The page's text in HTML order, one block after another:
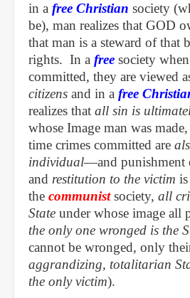
in a free Christian society
be), man realizes that GOD
that man is a steward of
rights. In a free society
committed, they are viewed
citizens and in a free
realizes that all sin is
whose Image man was
time crimes committed are
individual—and punishment
and restitution to the victim
the communistsociety, all
State under whose image all
the only one wronged is the
cannot be wronged, only
aggrandizing, totalitarian
the only victim).